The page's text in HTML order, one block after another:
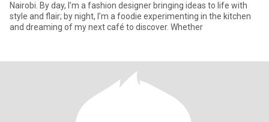
Nairobi. By day, I’m a fashion designer bringing ideas to life with
style and flair; by night, I’m a foodie experimenting in the kitchen
and dreaming of my next café to discover. Whether